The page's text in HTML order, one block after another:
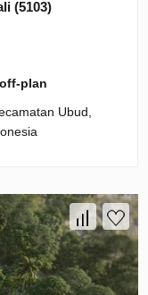
(5103)
plan
Ubud,